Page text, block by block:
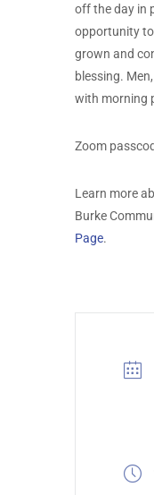
off the day in
opportunity
grown and
blessing.
with morning
Zoom
Learn more
Burke
Page.